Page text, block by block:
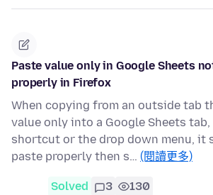
Paste value only in Google Sheets
properly in Firefox
When copying from an outside tab
value only into a Google Sheets
shortcut or the drop down menu, it
paste properly then s… (閱讀更多)
Solved 3 130